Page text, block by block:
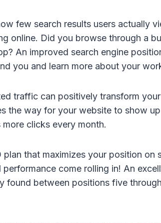
few search results users actually
online. Did you browse through a
An improved search engine
you and learn more about your
traffic can positively transform
the way for your website to show
clicks every month.
plan that maximizes your position on
come rolling in! An
found between positions five